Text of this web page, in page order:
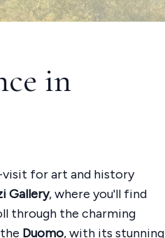
in
visit for art and history
Gallery, where you'll find
through the charming
Duomo, with its stunning